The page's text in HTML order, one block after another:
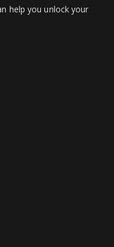
help you unlock your